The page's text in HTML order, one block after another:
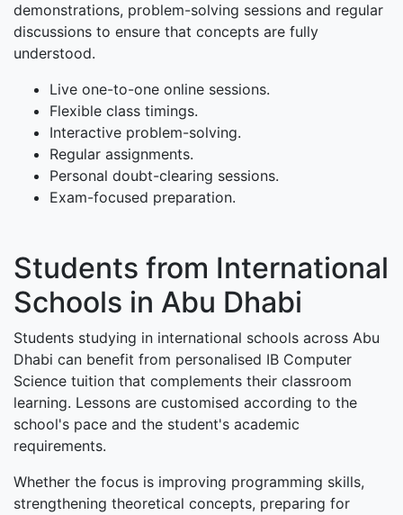
demonstrations, problem-solving sessions and regular
discussions to ensure that concepts are fully
understood.
Live one-to-one online sessions.
Flexible class timings.
Interactive problem-solving.
Regular assignments.
Personal doubt-clearing sessions.
Exam-focused preparation.
Students from International
Schools in Abu Dhabi
Students studying in international schools across Abu
Dhabi can benefit from personalised IB Computer
Science tuition that complements their classroom
learning. Lessons are customised according to the
school's pace and the student's academic
requirements.
Whether the focus is improving programming skills,
strengthening theoretical concepts, preparing for